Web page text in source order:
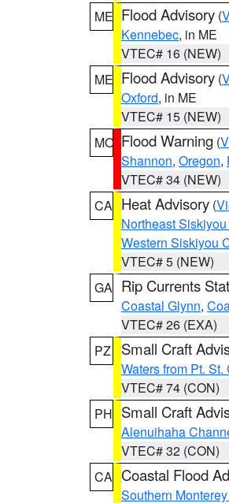
ME Flood Advisory (
Kennebec, in ME
VTEC# 16 (NEW)
ME Flood Advisory (
Oxford, in ME
VTEC# 15 (NEW)
MO Flood Warning (
Shannon, Oregon,
VTEC# 34 (NEW)
CA Heat Advisory (
Northeast
Western Siskiyou
VTEC# 5 (NEW)
GA Rip Currents
Coastal Glynn,
VTEC# 26 (EXA)
PZ
Small Craft
Waters from Pt.
VTEC# 74 (CON)
PH Small Craft
Alenuihaha
VTEC# 32 (CON)
CA Coastal Flood
Southern